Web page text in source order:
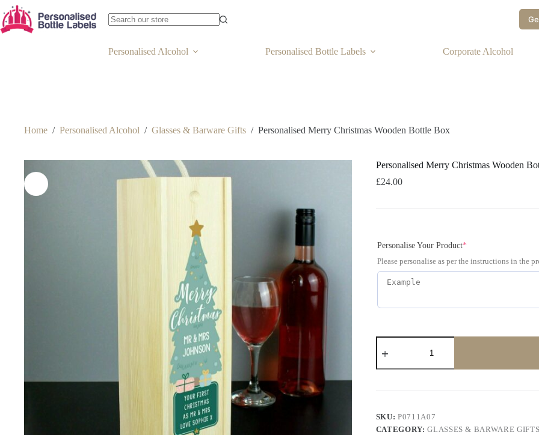
Personalised Alcohol Personalised Bottle Labels Corporate Alcohol
Home / Personalised Alcohol / Glasses & Barware Gifts / Personalised Merry Christmas Wooden Bottle Box
Personalised Merry Christmas Wooden
£24.00
Personalise Your Product*
Please personalise as per the instructions in the
SKU:P0711A07
CATEGORY:GLASSES & BARWARE GIFTS